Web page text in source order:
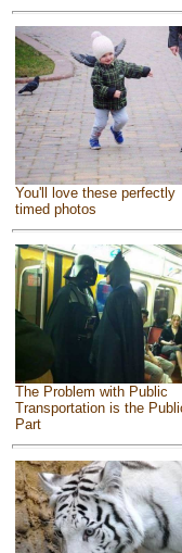
You'll love these perfectly
timed photos
The Problem with Public
Transportation is the
Part